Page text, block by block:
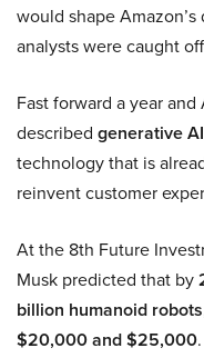
would shape
analysts were caught
Fast forward a year and
described generative AI
technology that is
reinvent customer
At the 8th Future
Musk predicted that by
billion humanoid robots
$20,000 and $25,000.